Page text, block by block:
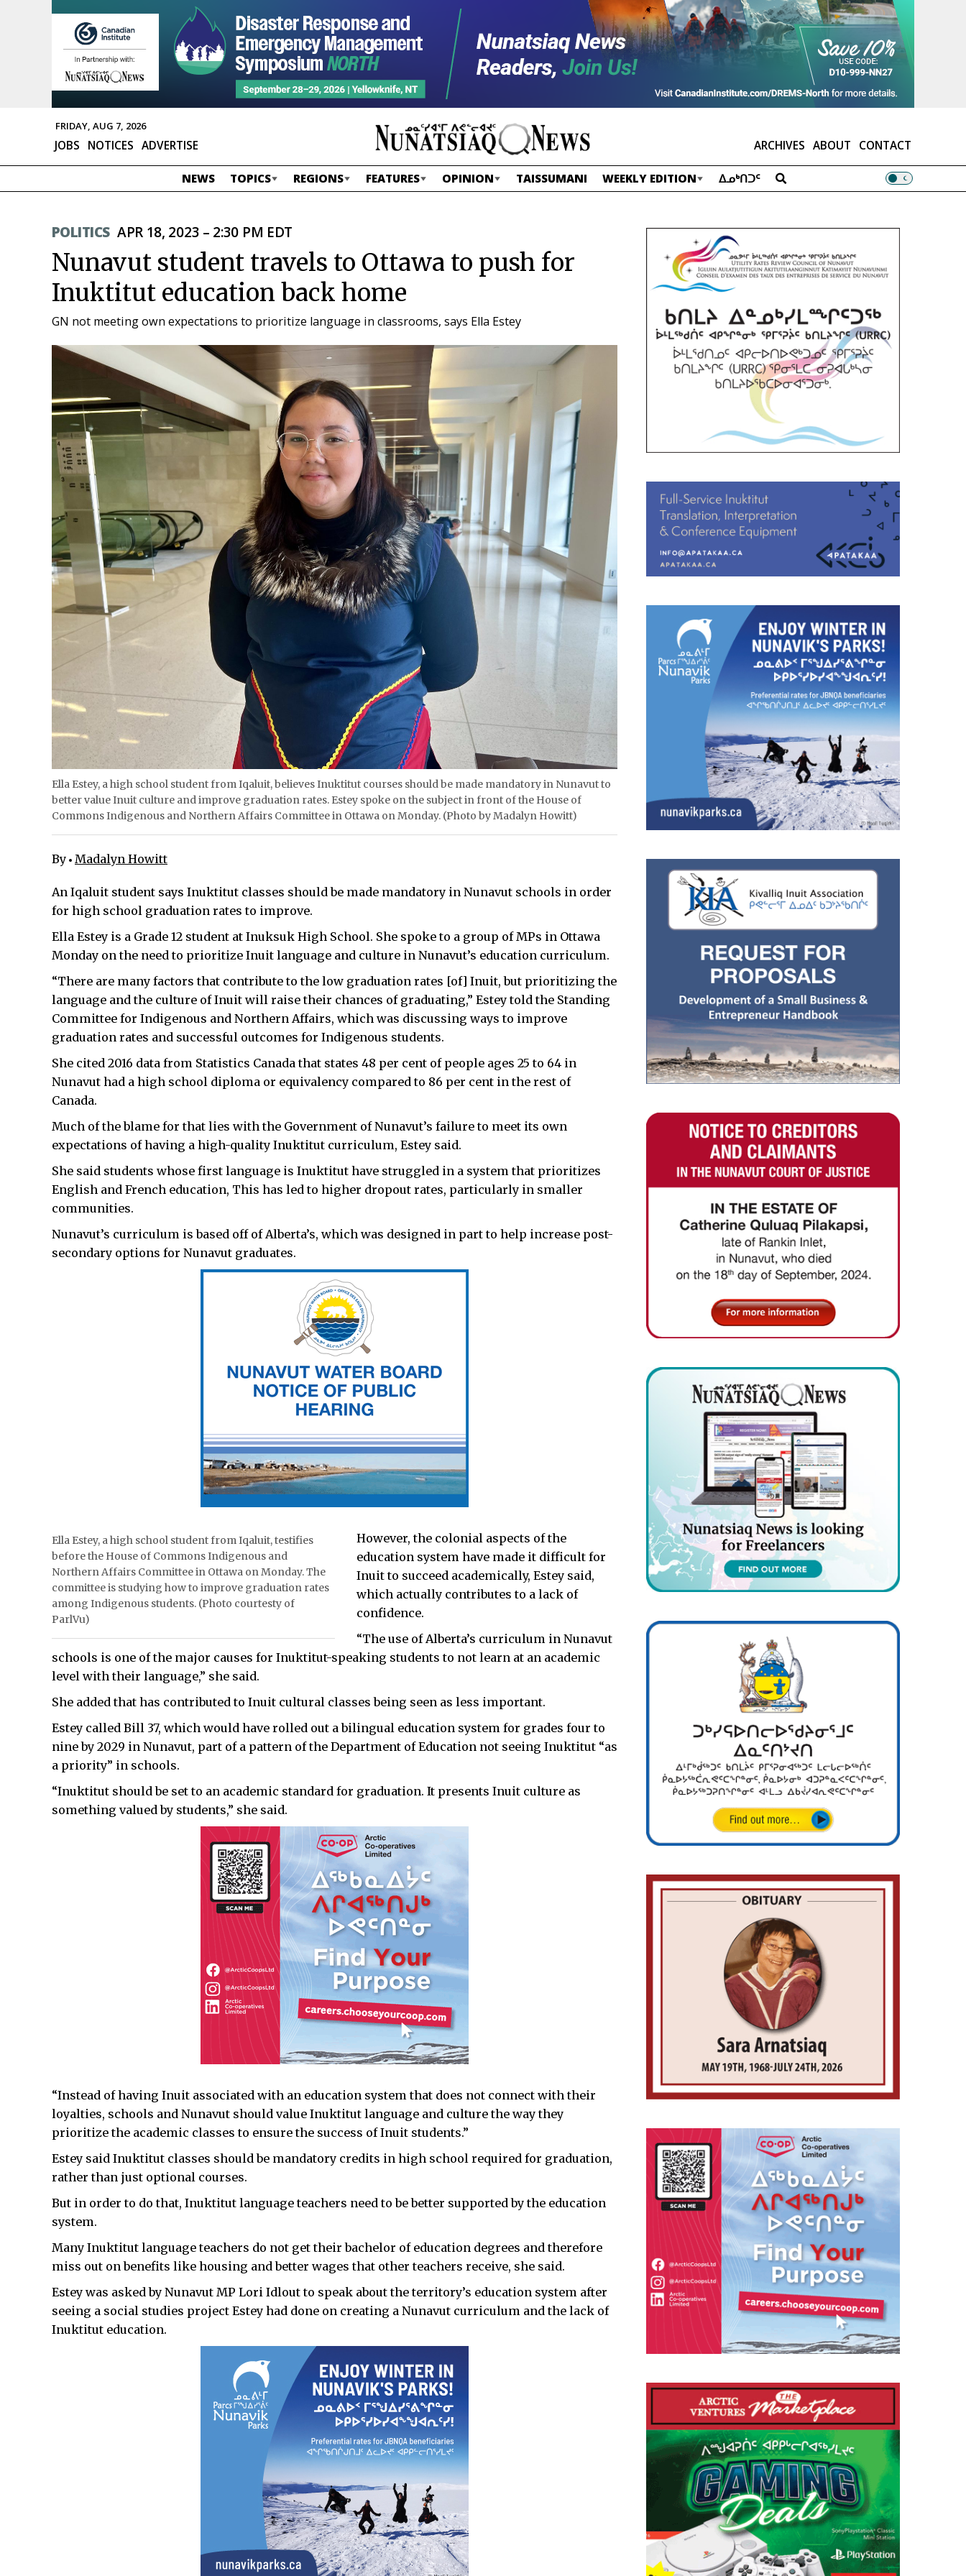
FRIDAY, AUG 7, 2026
ARCHIVES ABOUT CONTACT
JOBS NOTICES ADVERTISE
NEWS TOPICS REGIONS FEATURES OPINION TAISSUMANI WEEKLY EDITION ᐃᓄᒃᑎᑐᑦ
POLITICS APR 18, 2023 – 2:30 PM EDT
Nunavut student travels to Ottawa to push for
Inuktitut education back home
GN not meeting own expectations to prioritize language in classrooms, says Ella Estey
Ella Estey, a high school student from Iqaluit, believes Inuktitut courses should be made mandatory in Nunavut to
better value Inuit culture and improve graduation rates. Estey spoke on the subject in front of the House of
Commons Indigenous and Northern Affairs Committee in Ottawa on Monday. (Photo by Madalyn Howitt)
By Madalyn Howitt
An Iqaluit student says Inuktitut classes should be made mandatory in Nunavut schools in order
for high school graduation rates to improve.
Ella Estey is a Grade 12 student at Inuksuk High School. She spoke to a group of MPs in Ottawa
Monday on the need to prioritize Inuit language and culture in Nunavut’s education curriculum.
“There are many factors that contribute to the low graduation rates [of] Inuit, but prioritizing the
language and the culture of Inuit will raise their chances of graduating,” Estey told the Standing
Committee for Indigenous and Northern Affairs, which was discussing ways to improve
graduation rates and successful outcomes for Indigenous students.
She cited 2016 data from Statistics Canada that states 48 per cent of people ages 25 to 64 in
Nunavut had a high school diploma or equivalency compared to 86 per cent in the rest of
Canada.
Much of the blame for that lies with the Government of Nunavut’s failure to meet its own
expectations of having a high-quality Inuktitut curriculum, Estey said.
She said students whose first language is Inuktitut have struggled in a system that prioritizes
English and French education, This has led to higher dropout rates, particularly in smaller
communities.
Nunavut’s curriculum is based off of Alberta’s, which was designed in part to help increase post-
secondary options for Nunavut graduates.
Ella Estey, a high school student from Iqaluit, testifies
before the House of Commons Indigenous and
Northern Affairs Committee in Ottawa on Monday. The
committee is studying how to improve graduation rates
among Indigenous students. (Photo courtesty of
ParlVu)
However, the colonial aspects of the
education system have made it difficult for
Inuit to succeed academically, Estey said,
which actually contributes to a lack of
confidence.
“The use of Alberta’s curriculum in Nunavut
schools is one of the major causes for Inuktitut-speaking students to not learn at an academic
level with their language,” she said.
She added that has contributed to Inuit cultural classes being seen as less important.
Estey called Bill 37, which would have rolled out a bilingual education system for grades four to
nine by 2029 in Nunavut, part of a pattern of the Department of Education not seeing Inuktitut “as
a priority” in schools.
“Inuktitut should be set to an academic standard for graduation. It presents Inuit culture as
something valued by students,” she said.
“Instead of having Inuit associated with an education system that does not connect with their
loyalties, schools and Nunavut should value Inuktitut language and culture the way they
prioritize the academic classes to ensure the success of Inuit students.”
Estey said Inuktitut classes should be mandatory credits in high school required for graduation,
rather than just optional courses.
But in order to do that, Inuktitut language teachers need to be better supported by the education
system.
Many Inuktitut language teachers do not get their bachelor of education degrees and therefore
miss out on benefits like housing and better wages that other teachers receive, she said.
Estey was asked by Nunavut MP Lori Idlout to speak about the territory’s education system after
seeing a social studies project Estey had done on creating a Nunavut curriculum and the lack of
Inuktitut education.